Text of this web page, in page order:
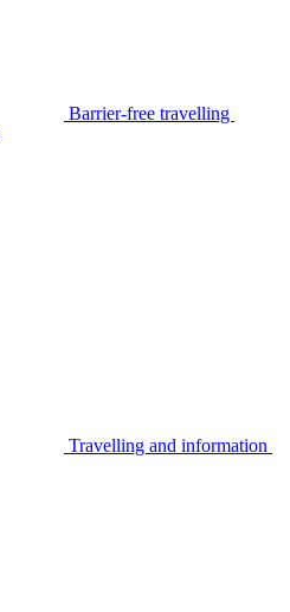
Barrier-free travelling
Travelling and information